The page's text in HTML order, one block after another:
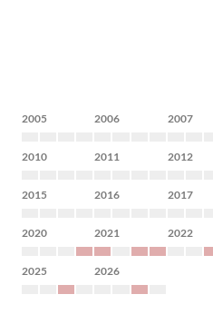
2005 2006 2007
2010 2011 2012
2015 2016 2017
2020 2021 2022
2025 2026